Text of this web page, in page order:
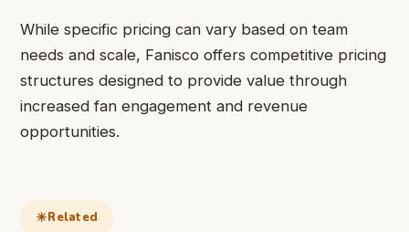
While specific pricing can vary based on team
needs and scale, Fanisco offers competitive pricing
structures designed to provide value through
increased fan engagement and revenue
opportunities.
Related